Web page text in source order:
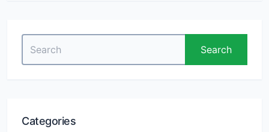
for:
Search
Categories